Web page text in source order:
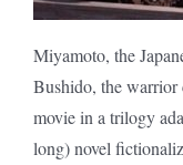
Miyamoto, the
Bushido, the warrior
movie in a trilogy
long) novel